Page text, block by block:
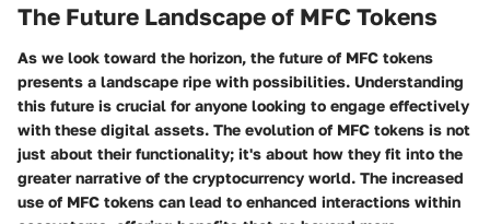
The Future Landscape of MFC Tokens
As we look toward the horizon, the future of MFC tokens
presents a landscape ripe with possibilities. Understanding
this future is crucial for anyone looking to engage effectively
with these digital assets. The evolution of MFC tokens is not
just about their functionality; it's about how they fit into the
greater narrative of the cryptocurrency world. The increased
use of MFC tokens can lead to enhanced interactions within